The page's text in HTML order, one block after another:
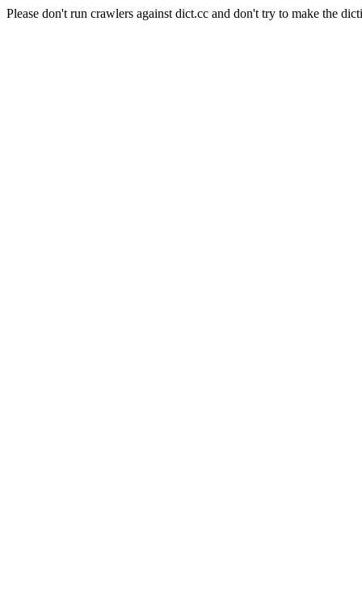
Please don't run crawlers against dict.cc and don't try to make the